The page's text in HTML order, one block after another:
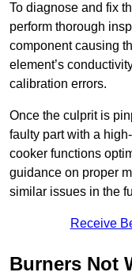
To diagnose and fix
perform thorough
component causing
element’s
calibration errors.
Once the culprit is
faulty part with a
cooker functions
guidance on proper
similar issues in the
Receive
Burners Not